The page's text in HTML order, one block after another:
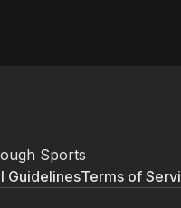
Sports
GuidelinesTerms of